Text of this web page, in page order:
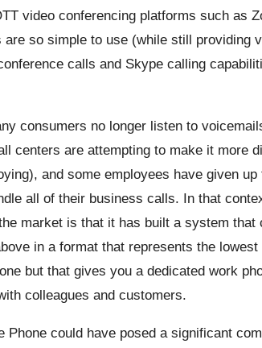
video conferencing platforms such as
so simple to use (while still providing
calls and Skype calling
consumers no longer listen to
centers are attempting to make it more
and some employees have given
all of their business calls. In that
market is that it has built a system
in a format that represents the
but that gives you a dedicated work
colleagues and customers.
Phone could have posed a significant